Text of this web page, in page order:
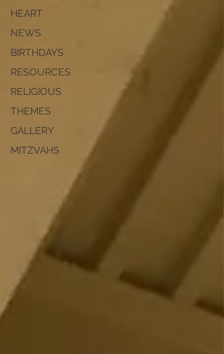
HEART
NEWS
BIRTHDAYS
RESOURCES
RELIGIOUS
THEMES
GALLERY
MITZVAHS